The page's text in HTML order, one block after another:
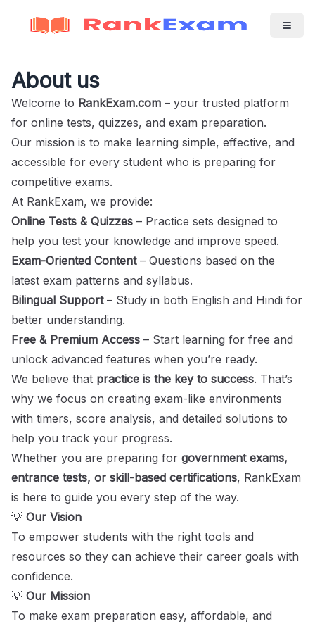
About us
Welcome to RankExam.com – your trusted platform
for online tests, quizzes, and exam preparation.
Our mission is to make learning simple, effective, and
accessible for every student who is preparing for
competitive exams.
At RankExam, we provide:
Online Tests & Quizzes – Practice sets designed to
help you test your knowledge and improve speed.
Exam-Oriented Content– Questions based on the
latest exam patterns and syllabus.
Bilingual Support– Study in both English and Hindi for
better understanding.
Free & Premium Access – Start learning for free and
unlock advanced features when you’re ready.
We believe that practice is the key to success. That’s
why we focus on creating exam-like environments
with timers, score analysis, and detailed solutions to
help you track your progress.
Whether you are preparing for government exams,
entrance tests, or skill-based certifications, RankExam
is here to guide you every step of the way.
💡 Our Vision
To empower students with the right tools and
resources so they can achieve their career goals with
confidence.
💡 Our Mission
To make exam preparation easy, affordable, and